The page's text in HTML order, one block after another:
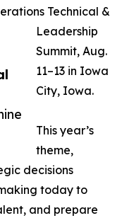
Technical &
Leadership
Summit, Aug.
11–13 in Iowa
City, Iowa.
This year’s
theme,
decisions
today to
and prepare